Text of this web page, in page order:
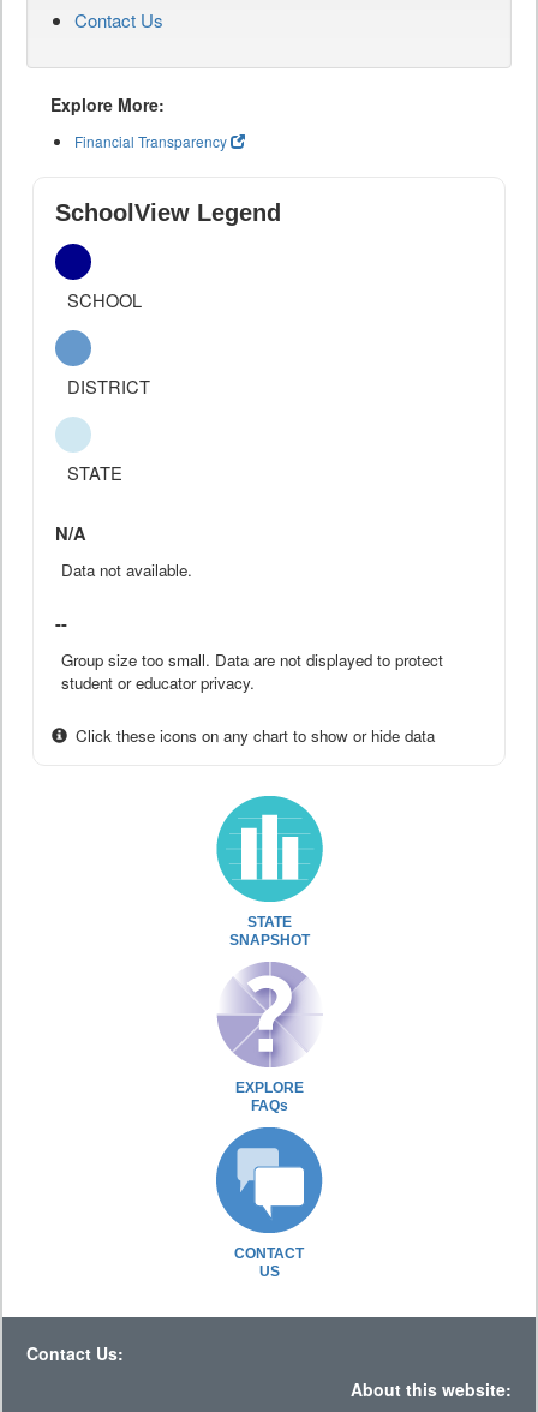
Contact Us
Explore More:
Financial Transparency
SchoolView Legend
SCHOOL
DISTRICT
STATE
N/A
Data not available.
--
Group size too small. Data are not displayed to protect
student or educator privacy.
Click these icons on any chart to show or hide data
STATE
SNAPSHOT
EXPLORE
FAQs
CONTACT
US
Contact Us:
About this website: